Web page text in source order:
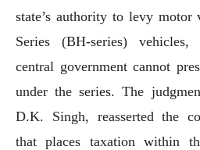
state’s authority to levy motor
Series (BH-series)
central government cannot
under the series. The
D.K. Singh, reasserted the
that places taxation within